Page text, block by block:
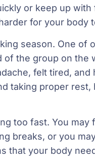
or keep up
for your body
season. One of
of the group on the
felt tired, and
taking proper
too fast. You
breaks, or you
that your body